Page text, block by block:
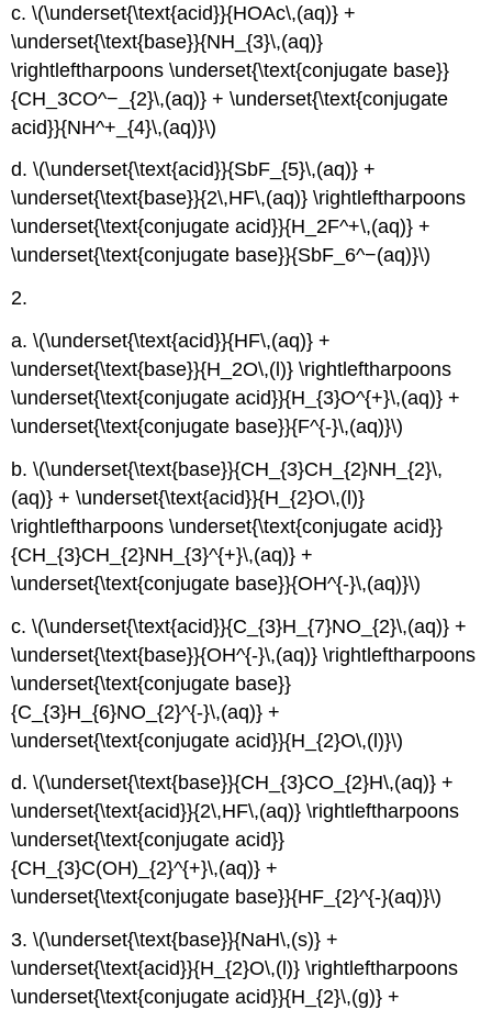
c. \(\underset{\text{acid}}{HOAc\,(aq)} +
\underset{\text{base}}{NH_{3}\,(aq)}
\rightleftharpoons \underset{\text{conjugate base}}
{CH_3CO^−_{2}\,(aq)} + \underset{\text{conjugate
acid}}{NH^+_{4}\,(aq)}\)
d. \(\underset{\text{acid}}{SbF_{5}\,(aq)} +
\underset{\text{base}}{2\,HF\,(aq)} \rightleftharpoons
\underset{\text{conjugate acid}}{H_2F^+\,(aq)} +
\underset{\text{conjugate base}}{SbF_6^−(aq)}\)
2.
a. \(\underset{\text{acid}}{HF\,(aq)} +
\underset{\text{base}}{H_2O\,(l)} \rightleftharpoons
\underset{\text{conjugate acid}}{H_{3}O^{+}\,(aq)} +
\underset{\text{conjugate base}}{F^{-}\,(aq)}\)
b. \(\underset{\text{base}}{CH_{3}CH_{2}NH_{2}\,
(aq)} + \underset{\text{acid}}{H_{2}O\,(l)}
\rightleftharpoons \underset{\text{conjugate acid}}
{CH_{3}CH_{2}NH_{3}^{+}\,(aq)} +
\underset{\text{conjugate base}}{OH^{-}\,(aq)}\)
c. \(\underset{\text{acid}}{C_{3}H_{7}NO_{2}\,(aq)} +
\underset{\text{base}}{OH^{-}\,(aq)} \rightleftharpoons
\underset{\text{conjugate base}}
{C_{3}H_{6}NO_{2}^{-}\,(aq)} +
\underset{\text{conjugate acid}}{H_{2}O\,(l)}\)
d. \(\underset{\text{base}}{CH_{3}CO_{2}H\,(aq)} +
\underset{\text{acid}}{2\,HF\,(aq)} \rightleftharpoons
\underset{\text{conjugate acid}}
{CH_{3}C(OH)_{2}^{+}\,(aq)} +
\underset{\text{conjugate base}}{HF_{2}^{-}(aq)}\)
3. \(\underset{\text{base}}{NaH\,(s)} +
\underset{\text{acid}}{H_{2}O\,(l)} \rightleftharpoons
\underset{\text{conjugate acid}}{H_{2}\,(g)} +